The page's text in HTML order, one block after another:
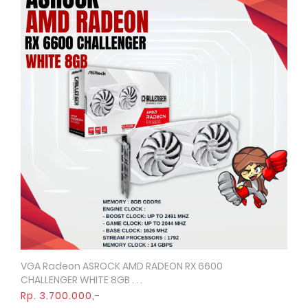
Quick View
VGA Radeon ASROCK AMD RADEON RX 6600
CHALLENGER WHITE 8GB . . .
Rp. 3.700.000,-